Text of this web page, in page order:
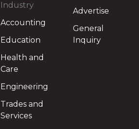
Industry
Accounting
Education
Health and
Care
Engineering
Trades and
Services
Advertise
General
Inquiry